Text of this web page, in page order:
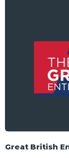
Great British